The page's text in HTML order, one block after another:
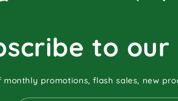
to our
promotions, flash sales, new